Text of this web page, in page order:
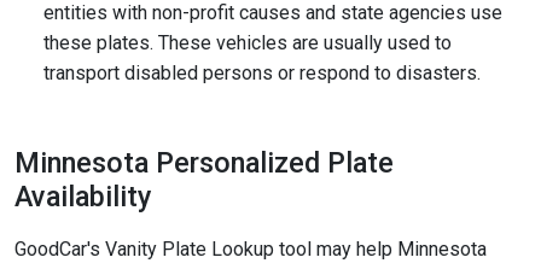
entities with non-profit causes and state agencies use
these plates. These vehicles are usually used to
transport disabled persons or respond to disasters.
Minnesota Personalized Plate
Availability
GoodCar's Vanity Plate Lookup tool may help Minnesota